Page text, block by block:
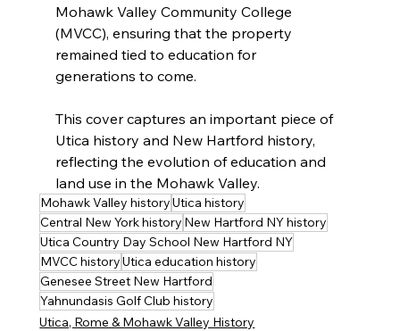
Mohawk Valley Community College
(MVCC), ensuring that the property
remained tied to education for
generations to come.
This cover captures an important piece of
Utica history and New Hartford history,
reflecting the evolution of education and
land use in the Mohawk Valley.
Mohawk Valley historyUtica history
Central New York history New Hartford NY history
Utica Country Day School New Hartford NY
MVCC historyUtica education history
Genesee Street New Hartford
Yahnundasis Golf Club history
Utica, Rome & Mohawk Valley History